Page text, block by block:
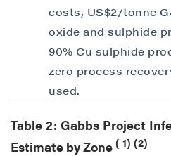
costs, US$2/tonne
oxide and sulphide
90% Cu sulphide
zero process
used.
Table 2: Gabbs Project
Estimate by Zone( 1) (2)